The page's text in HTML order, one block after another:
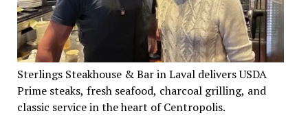
Sterlings Steakhouse & Bar in Laval delivers USDA
Prime steaks, fresh seafood, charcoal grilling, and
classic service in the heart of Centropolis.